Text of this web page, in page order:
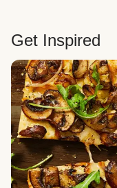
Get Inspired